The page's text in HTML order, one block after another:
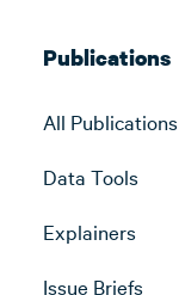
Publications
All Publications
Data Tools
Explainers
Issue Briefs